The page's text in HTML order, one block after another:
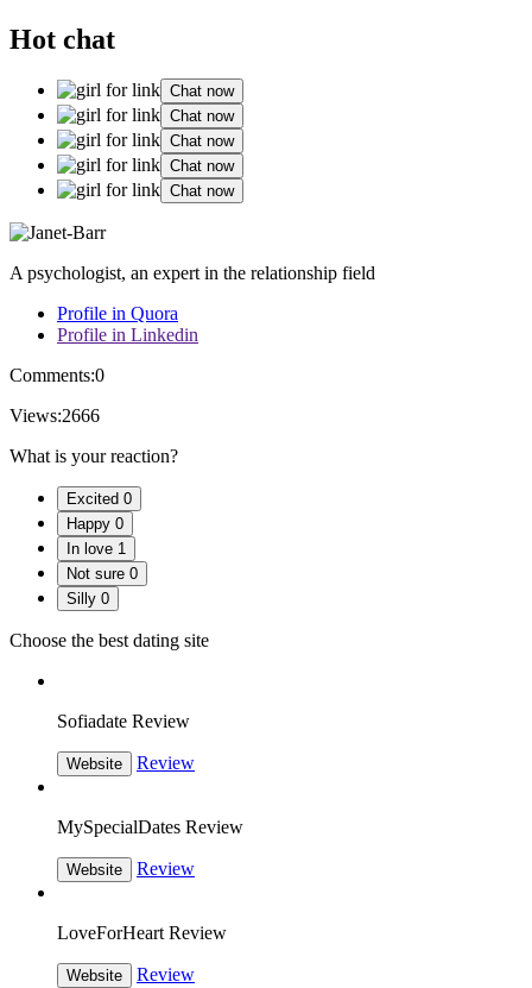
Hot chat
Chat now
Chat now
Chat now
Chat now
Chat now
A psychologist, an expert in the relationship field
Profile in Quora
Profile in Linkedin
Comments:0
Views:2666
What is your reaction?
Excited 0
Happy 0
In love 1
Not sure 0
Silly 0
Choose the best dating site
Sofiadate Review
Website Review
MySpecialDates Review
Website Review
LoveForHeart Review
Website Review